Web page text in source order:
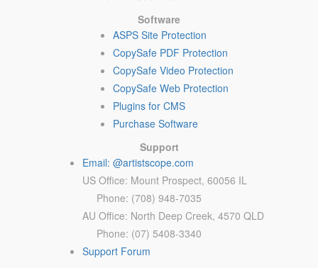
Software
ASPS Site Protection
CopySafe PDF Protection
CopySafe Video Protection
CopySafe Web Protection
Plugins for CMS
Purchase Software
Support
Email: @artistscope.com
US Office: Mount Prospect, 60056 IL
Phone: (708) 948-7035
AU Office: North Deep Creek, 4570 QLD
Phone: (07) 5408-3340
Support Forum